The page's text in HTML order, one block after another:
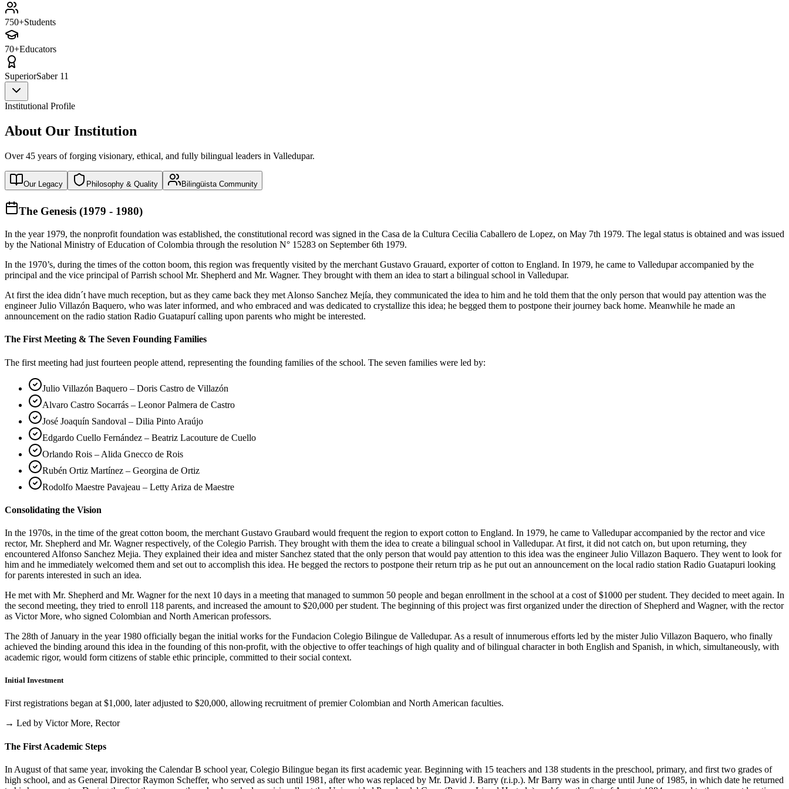
750+Students
70+Educators
SuperiorSaber 11
Institutional Profile
About Our Institution
Over 45 years of forging visionary, ethical, and fully bilingual leaders in Valledupar.
Our Legacy Philosophy & Quality Bilingüista Community
The Genesis (1979 - 1980)
In the year 1979, the nonprofit foundation was established, the constitutional record was signed in the Casa de la Cultura Cecilia Caballero de Lopez, on May 7th 1979. The legal status is obtained and was issued
by the National Ministry of Education of Colombia through the resolution N° 15283 on September 6th 1979.
In the 1970’s, during the times of the cotton boom, this region was frequently visited by the merchant Gustavo Grauard, exporter of cotton to England. In 1979, he came to Valledupar accompanied by the
principal and the vice principal of Parrish school Mr. Shepherd and Mr. Wagner. They brought with them an idea to start a bilingual school in Valledupar.
At first the idea didn´t have much reception, but as they came back they met Alonso Sanchez Mejía, they communicated the idea to him and he told them that the only person that would pay attention was the
engineer Julio Villazón Baquero, who was later informed, and who embraced and was dedicated to crystallize this idea; he begged them to postpone their journey back home. Meanwhile he made an
announcement on the radio station Radio Guatapurí calling upon parents who might be interested.
The First Meeting & The Seven Founding Families
The first meeting had just fourteen people attend, representing the founding families of the school. The seven families were led by:
Julio Villazón Baquero – Doris Castro de Villazón
Alvaro Castro Socarrás – Leonor Palmera de Castro
José Joaquín Sandoval – Dilia Pinto Araújo
Edgardo Cuello Fernández – Beatriz Lacouture de Cuello
Orlando Rois – Alida Gnecco de Rois
Rubén Ortiz Martínez – Georgina de Ortiz
Rodolfo Maestre Pavajeau – Letty Ariza de Maestre
Consolidating the Vision
In the 1970s, in the time of the great cotton boom, the merchant Gustavo Graubard would frequent the region to export cotton to England. In 1979, he came to Valledupar accompanied by the rector and vice
rector, Mr. Shepherd and Mr. Wagner respectively, of the Colegio Parrish. They brought with them the idea to create a bilingual school in Valledupar. At first, it did not catch on, but upon returning, they
encountered Alfonso Sanchez Mejia. They explained their idea and mister Sanchez stated that the only person that would pay attention to this idea was the engineer Julio Villazon Baquero. They went to look for
him and he immediately welcomed them and set out to accomplish this idea. He begged the rectors to postpone their return trip as he put out an announcement on the local radio station Radio Guatapuri looking
for parents interested in such an idea.
He met with Mr. Shepherd and Mr. Wagner for the next 10 days in a meeting that managed to summon 50 people and began enrollment in the school at a cost of $1000 per student. They decided to meet again. In
the second meeting, they tried to enroll 118 parents, and increased the amount to $20,000 per student. The beginning of this project was first organized under the direction of Shepherd and Wagner, with the rector
as Victor More, who signed Colombian and North American professors.
The 28th of January in the year 1980 officially began the initial works for the Fundacion Colegio Bilingue de Valledupar. As a result of innumerous efforts led by the mister Julio Villazon Baquero, who finally
achieved the binding around this idea in the founding of this non-profit, with the objective to offer teachings of high quality and of bilingual character in both English and Spanish, in which, simultaneously, with
academic rigor, would form citizens of stable ethic principle, committed to their social context.
Initial Investment
First registrations began at $1,000, later adjusted to $20,000, allowing recruitment of premier Colombian and North American faculties.
→ Led by Victor More, Rector
The First Academic Steps
In August of that same year, invoking the Calendar B school year, Colegio Bilingue began its first academic year. Beginning with 15 teachers and 138 students in the preschool, primary, and first two grades of
high school, and as General Director Raymon Scheffer, who served as such until 1981, after who was replaced by Mr. David J. Barry (r.i.p.). Mr Barry was in charge until June of 1985, in which date he returned